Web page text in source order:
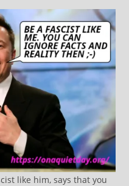
like him, says that you